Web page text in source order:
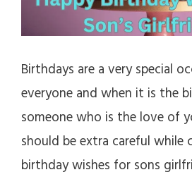
Birthdays are a very special
everyone and when it is the
someone who is the love of
should be extra careful
birthday wishes for sons